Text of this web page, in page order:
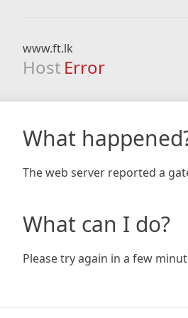
www.ft.lk
Host Error
What
The web server reported a
What can I do?
Please try again in a few